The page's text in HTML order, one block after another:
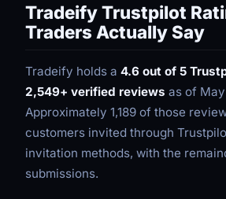
Tradeify Trustpilot
Traders Actually Say
Tradeify holds a 4.6 out of 5
2,549+ verified reviews as of
Approximately 1,189 of those
customers invited through
invitation methods, with the
submissions.